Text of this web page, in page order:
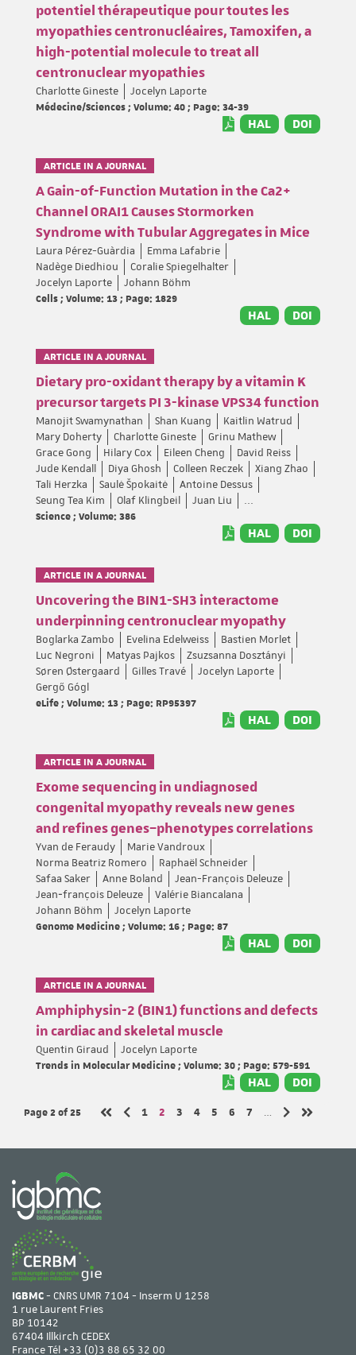
potentiel thérapeutique pour toutes les
myopathies centronucléaires, Tamoxifen, a
high-potential molecule to treat all
centronuclear myopathies
Charlotte Gineste
Jocelyn Laporte
Médecine/Sciences ; Volume: 40 ; Page: 34-39
HAL DOI
ARTICLE IN A JOURNAL
A Gain-of-Function Mutation in the Ca2+
Channel ORAI1 Causes Stormorken
Syndrome with Tubular Aggregates in Mice
Laura Pérez-Guàrdia
Emma Lafabrie
Nadège Diedhiou
Coralie Spiegelhalter
Jocelyn Laporte
Johann Böhm
Cells ; Volume: 13 ; Page: 1829
HAL DOI
ARTICLE IN A JOURNAL
Dietary pro-oxidant therapy by a vitamin K
precursor targets PI 3-kinase VPS34 function
Manojit Swamynathan Shan Kuang
Kaitlin Watrud
Mary Doherty
Charlotte Gineste
Grinu Mathew
Grace Gong
Hilary Cox Eileen Cheng
David Reiss
Jude Kendall
Diya Ghosh Colleen Reczek
Xiang Zhao
Tali Herzka
Saulė Špokaitė
Antoine Dessus
Seung Tea Kim
Olaf Klingbeil Juan Liu
...
Science ; Volume: 386
HAL DOI
ARTICLE IN A JOURNAL
Uncovering the BIN1-SH3 interactome
underpinning centronuclear myopathy
Boglarka Zambo Evelina Edelweiss
Bastien Morlet
Luc Negroni
Matyas Pajkos
Zsuzsanna Dosztányi
Søren Østergaard
Gilles Travé
Jocelyn Laporte
Gergő Gógl
eLife ; Volume: 13 ; Page: RP95397
HAL DOI
ARTICLE IN A JOURNAL
Exome sequencing in undiagnosed
congenital myopathy reveals new genes
and refines genes–phenotypes correlations
Yvan de Feraudy
Marie Vandroux
Norma Beatriz Romero
Raphaël Schneider
Safaa Saker
Anne Boland
Jean-François Deleuze
Jean‐françois Deleuze
Valérie Biancalana
Johann Böhm
Jocelyn Laporte
Genome Medicine ; Volume: 16 ; Page: 87
HAL DOI
ARTICLE IN A JOURNAL
Amphiphysin-2 (BIN1) functions and defects
in cardiac and skeletal muscle
Quentin Giraud
Jocelyn Laporte
Trends in Molecular Medicine ; Volume: 30 ; Page: 579-591
HAL DOI
Page 2of 25
Page
1 Page
2 Page
3 Page
4 Page
5 Page
6 Page
7
…
IGBMC- CNRS UMR 7104 - Inserm U 1258
1 rue Laurent Fries
BP 10142
67404 Illkirch CEDEX
France Tél +33 (0)3 88 65 32 00